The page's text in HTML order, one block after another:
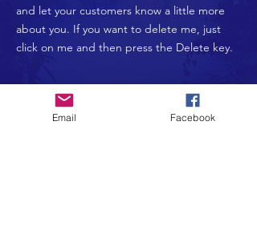
and let your customers know a little more
about you. If you want to delete me, just
click on me and then press the Delete key.
Donate Now >
Email Facebook